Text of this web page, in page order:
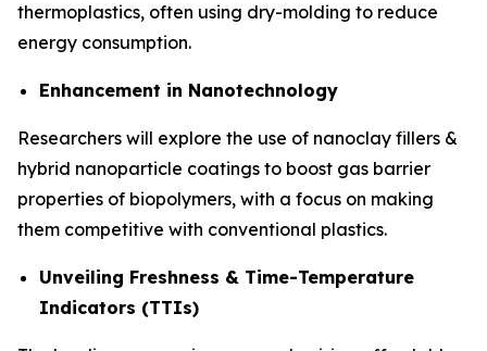
thermoplastics, often using dry-molding to reduce
energy consumption.
Enhancement in Nanotechnology
Researchers will explore the use of nanoclay fillers &
hybrid nanoparticle coatings to boost gas barrier
properties of biopolymers, with a focus on making
them competitive with conventional plastics.
Unveiling Freshness & Time-Temperature
Indicators (TTIs)